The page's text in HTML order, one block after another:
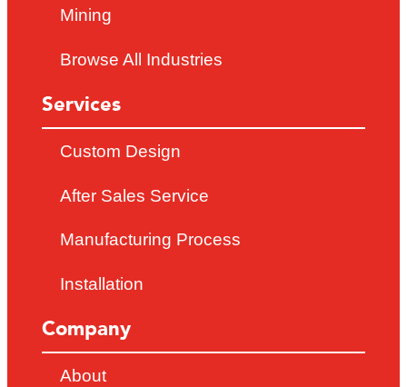
Mining
Browse All Industries
Services
Custom Design
After Sales Service
Manufacturing Process
Installation
Company
About